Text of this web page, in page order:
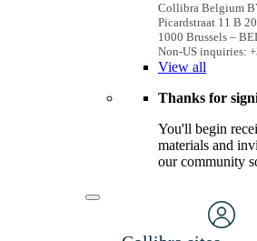
Collibra Belgium
Picardstraat 11 B
1000 Brussels –
Non-US inquiries:
View all
Thanks for
You'll begin
materials and
our community